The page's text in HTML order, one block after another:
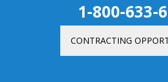
1-800-633-
CONTRACTING